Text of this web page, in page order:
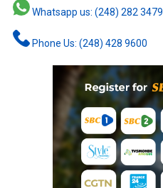
Whatsapp us: (248) 282 3479
Phone Us: (248) 428 9600